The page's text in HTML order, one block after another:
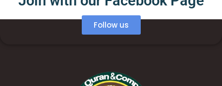
Follow us